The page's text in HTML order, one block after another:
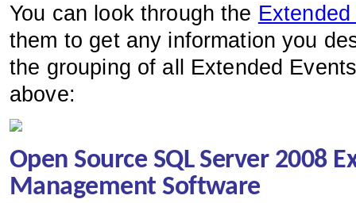
You can look through the
them to get any information you
the grouping of all Extended
above:
Open Source SQL Server 2008
Management Software